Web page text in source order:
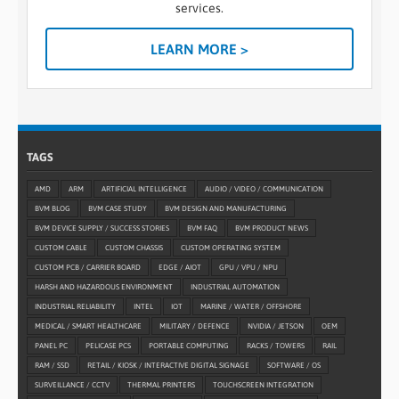
services.
LEARN MORE >
TAGS
AMD ARM ARTIFICIAL INTELLIGENCE AUDIO / VIDEO / COMMUNICATION
BVM BLOG BVM CASE STUDY BVM DESIGN AND MANUFACTURING
BVM DEVICE SUPPLY / SUCCESS STORIES BVM FAQ BVM PRODUCT NEWS
CUSTOM CABLE CUSTOM CHASSIS CUSTOM OPERATING SYSTEM
CUSTOM PCB / CARRIER BOARD EDGE / AIOT GPU / VPU / NPU
HARSH AND HAZARDOUS ENVIRONMENT INDUSTRIAL AUTOMATION
INDUSTRIAL RELIABILITY INTEL IOT MARINE / WATER / OFFSHORE
MEDICAL / SMART HEALTHCARE MILITARY / DEFENCE NVIDIA / JETSON OEM
PANEL PC PELICASE PCS PORTABLE COMPUTING RACKS / TOWERS RAIL
RAM / SSD RETAIL / KIOSK / INTERACTIVE DIGITAL SIGNAGE SOFTWARE / OS
SURVEILLANCE / CCTV THERMAL PRINTERS TOUCHSCREEN INTEGRATION